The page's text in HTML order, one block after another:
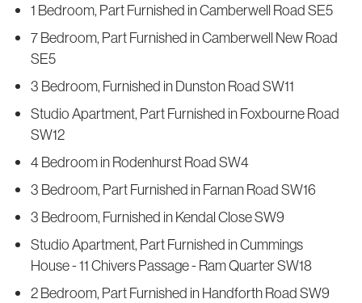
1 Bedroom, Part Furnished in Camberwell Road SE5
7 Bedroom, Part Furnished in Camberwell New Road
SE5
3 Bedroom, Furnished in Dunston Road SW11
Studio Apartment, Part Furnished in Foxbourne Road
SW12
4 Bedroom in Rodenhurst Road SW4
3 Bedroom, Part Furnished in Farnan Road SW16
3 Bedroom, Furnished in Kendal Close SW9
Studio Apartment, Part Furnished in Cummings
House - 11 Chivers Passage - Ram Quarter SW18
2 Bedroom, Part Furnished in Handforth Road SW9